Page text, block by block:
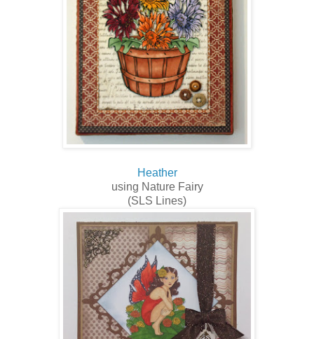
Heather
using Nature Fairy
(SLS Lines)